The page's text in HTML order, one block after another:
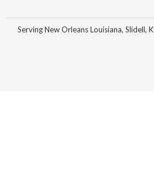
Serving New Orleans Louisiana, Slidell,